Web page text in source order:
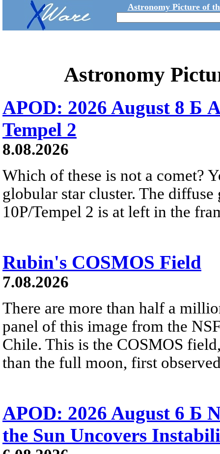
Astronomy Picture of
Astronomy
APOD: 2026 August 8 Б
Tempel 2
8.08.2026
Which of these is not a comet?
globular star cluster. The
10P/Tempel 2 is at left in the
Rubin's COSMOS Field
7.08.2026
There are more than half a
panel of this image from the
Chile. This is the COSMOS
than the full moon, first
APOD: 2026 August 6 Б
the Sun Uncovers